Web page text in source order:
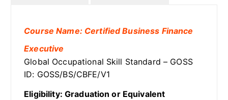
Course Name: Certified Business Finance
Executive
Global Occupational Skill Standard – GOSS
ID: GOSS/BS/CBFE/V1
Eligibility: Graduation or Equivalent